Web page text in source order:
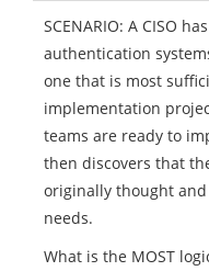
SCENARIO: A CISO
authentication
one that is most
implementation
teams are ready to
then discovers that
originally thought
needs.
What is the MOST